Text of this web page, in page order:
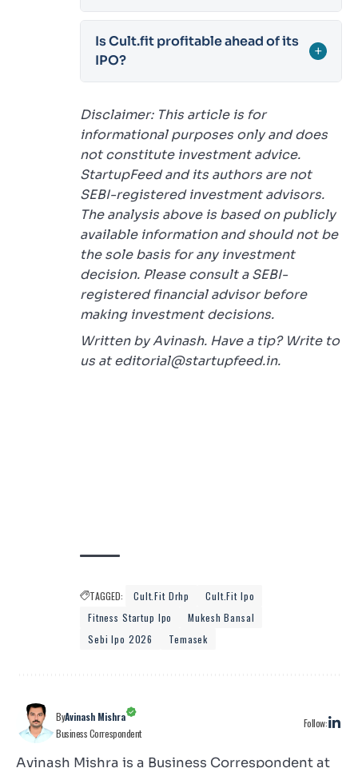
Is Cult.fit profitable ahead of its
IPO?
+
Disclaimer: This article is for
informational purposes only and does
not constitute investment advice.
StartupFeed and its authors are not
SEBI-registered investment advisors.
The analysis above is based on publicly
available information and should not be
the sole basis for any investment
decision. Please consult a SEBI-
registered financial advisor before
making investment decisions.
Written by Avinash. Have a tip? Write to
us at editorial@startupfeed.in.
TAGGED: Cult.fit Drhp
Cult.fit Ipo
Fitness Startup Ipo
Mukesh Bansal
Sebi Ipo 2026
Temasek
ByAvinash Mishra
Business Correspondent
Follow:
Avinash Mishra is a Business Correspondent at